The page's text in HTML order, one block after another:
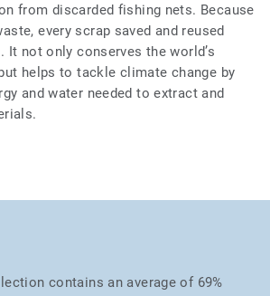
from discarded fishing nets. Because
every scrap saved and reused
It not only conserves the world’s
helps to tackle climate change by
and water needed to extract and
contains an average of 69%